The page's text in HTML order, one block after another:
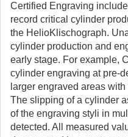
Certified Engraving
record critical cylinder
the HelioKlischograph.
cylinder production and
early stage. For example,
cylinder engraving at pre-
larger engraved areas
The slipping of a cylinder
of the engraving styli in
detected. All measured